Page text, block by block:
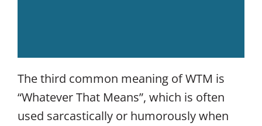
The third common meaning of WTM is
“Whatever That Means”, which is often
used sarcastically or humorously when